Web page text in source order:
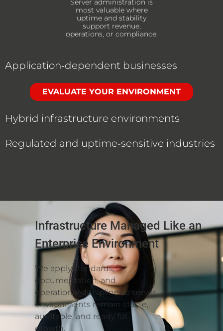
Server administration is
most valuable where
uptime and stability
support revenue,
operations, or compliance.
Application‑dependent businesses
EVALUATE YOUR ENVIRONMENT
Hybrid infrastructure environments
Regulated and uptime‑sensitive industries
Infrastructure Managed Like an
Enterprise Environment
We apply standards,
documentation, and
operational discipline so server
environments remain stable,
auditable, and ready for
growth.